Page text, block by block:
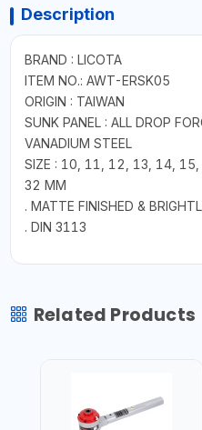
Description
BRAND : LICOTA
ITEM NO.: AWT-ERSK05
ORIGIN : TAIWAN
SUNK PANEL : ALL DROP
VANADIUM STEEL
SIZE : 10, 11, 12, 13, 14,
32 MM
. MATTE FINISHED &
. DIN 3113
Related Products